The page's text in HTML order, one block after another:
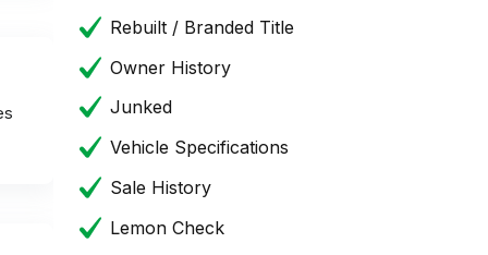
Rebuilt / Branded Title
Owner History
Junked
Vehicle Specifications
Sale History
Lemon Check